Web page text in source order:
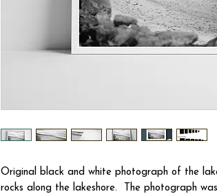
Original black and white photograph of the
rocks along the lakeshore. The photograph